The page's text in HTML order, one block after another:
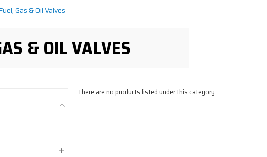
Fuel, Gas & Oil Valves
& OIL VALVES
There are no products listed under this category.